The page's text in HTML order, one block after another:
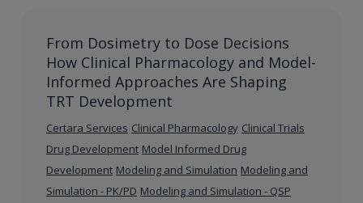
From Dosimetry to Dose Decisions
How Clinical Pharmacology and Model-
Informed Approaches Are Shaping
TRT Development
Certara Services Clinical Pharmacology Clinical Trials
Drug Development Model Informed Drug
Development Modeling and Simulation Modeling and
Simulation - PK/PD Modeling and Simulation - QSP